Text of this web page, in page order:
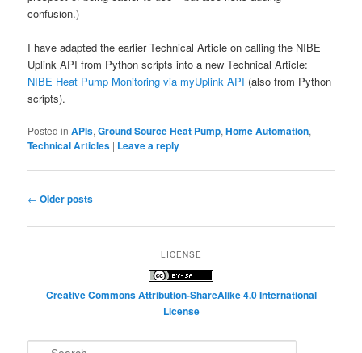
confusion.)
I have adapted the earlier Technical Article on calling the NIBE
Uplink API from Python scripts into a new Technical Article:
NIBE Heat Pump Monitoring via myUplink API (also from Python
scripts).
Posted in APIs,Ground Source Heat Pump,Home Automation,
Technical Articles | Leave a reply
Post
← Older posts
LICENSE
Creative Commons Attribution-ShareAlike 4.0 International
License